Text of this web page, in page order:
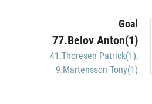
Goal
77.Belov Anton(1)
41.Thoresen Patrick(1),
9.Martensson Tony(1)